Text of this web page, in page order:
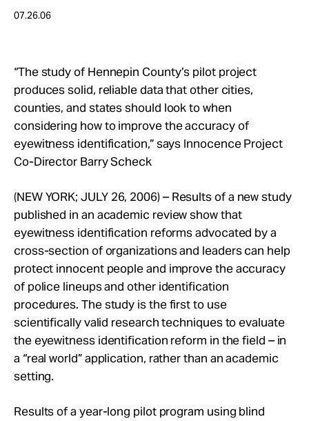
About
07.26.06
“The study of Hennepin County’s pilot project
produces solid, reliable data that other cities,
counties, and states should look to when
considering how to improve the accuracy of
eyewitness identification,” says Innocence Project
Co-Director Barry Scheck
(NEW YORK; JULY 26, 2006) – Results of a new study
published in an academic review show that
eyewitness identification reforms advocated by a
cross-section of organizations and leaders can help
protect innocent people and improve the accuracy
of police lineups and other identification
procedures. The study is the first to use
scientifically valid research techniques to evaluate
the eyewitness identification reform in the field – in
a “real world” application, rather than an academic
setting.
Results of a year-long pilot program using blind